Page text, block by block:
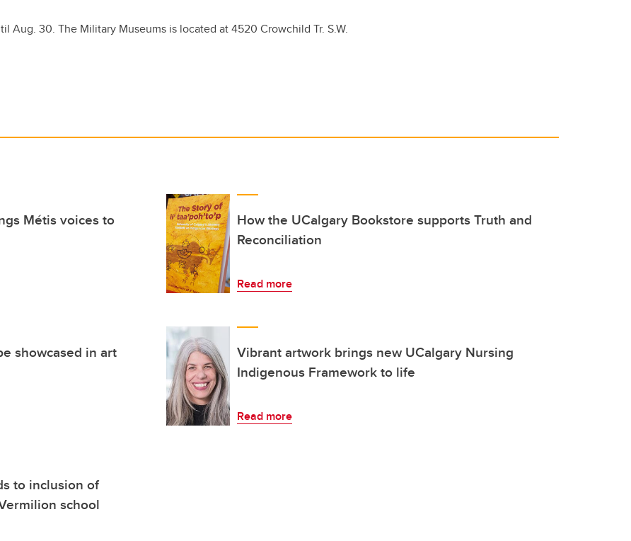
Aug. 30. The Military Museums is located at 4520 Crowchild Tr. S.W.
Métis voices to
How the UCalgary Bookstore supports Truth and
Reconciliation
Read more
showcased in art
Vibrant artwork brings new UCalgary Nursing
Indigenous Framework to life
Read more
to inclusion of
school